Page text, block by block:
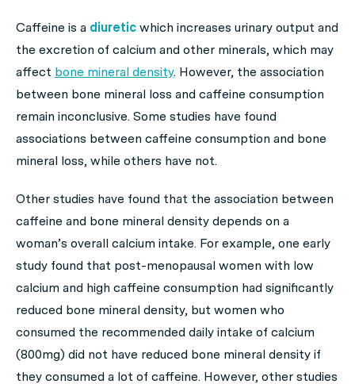
Caffeine is a diuretic which increases urinary output and
the excretion of calcium and other minerals, which may
affect bone mineral density. However, the association
between bone mineral loss and caffeine consumption
remain inconclusive. Some studies have found
associations between caffeine consumption and bone
mineral loss, while others have not.
Other studies have found that the association between
caffeine and bone mineral density depends on a
woman’s overall calcium intake. For example, one early
study found that post-menopausal women with low
calcium and high caffeine consumption had significantly
reduced bone mineral density, but women who
consumed the recommended daily intake of calcium
(800mg) did not have reduced bone mineral density if
they consumed a lot of caffeine. However, other studies